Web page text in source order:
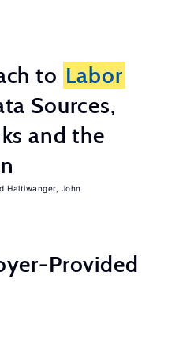
to Labor
Sources,
and the
Haltiwanger, John
Provided